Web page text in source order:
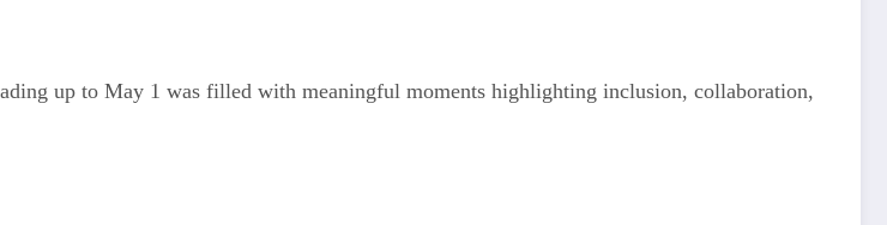
up to May 1 was filled with meaningful moments highlighting inclusion, collaboration,